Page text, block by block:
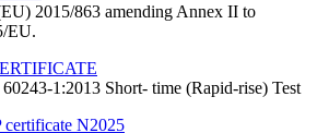
2015/863 amending Annex II to
EU.
1:2013 Short- time (Rapid-rise) Test